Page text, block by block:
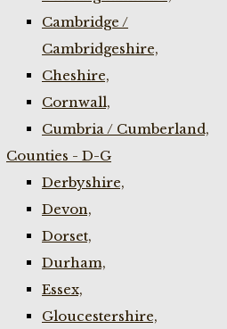
Cambridge /
Cambridgeshire,
Cheshire,
Cornwall,
Cumbria / Cumberland,
Counties - D-G
Derbyshire,
Devon,
Dorset,
Durham,
Essex,
Gloucestershire,